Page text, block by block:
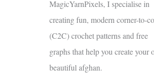
MagicYarnPixels, I specialise in
creating fun, modern corner-to-
(C2C) crochet patterns and free
graphs that help you create your
beautiful afghan.